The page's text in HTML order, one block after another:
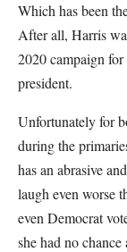
Which has been
After all, Harris
2020 campaign
president.
Unfortunately for
during the
has an abrasive
laugh even worse
even Democrat
she had no